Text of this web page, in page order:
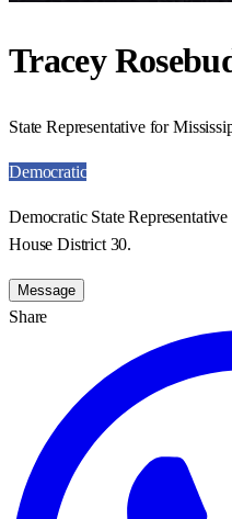
Tracey
State Representative for
Democratic
Democratic State
House District 30.
Message
Share